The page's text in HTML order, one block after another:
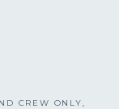
CREW ONLY,